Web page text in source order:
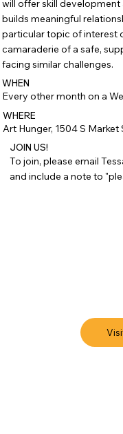
will offer skill
builds meaningful
particular topic of interest
camaraderie of a safe,
facing similar challenges.
WHEN
Every other month on a
WHERE
Art Hunger, 1504 S Market
JOIN US!
To join, please email
and include a note to